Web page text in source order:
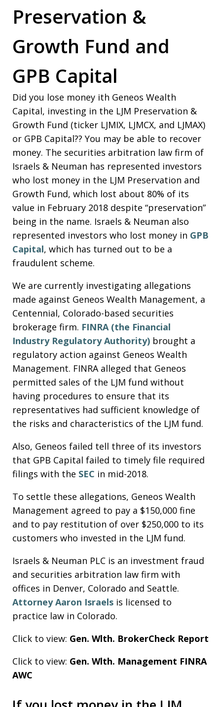
Preservation &
Growth Fund and
GPB Capital
Did you lose money ith Geneos Wealth
Capital, investing in the LJM Preservation &
Growth Fund (ticker LJMIX, LJMCX, and LJMAX)
or GPB Capital?? You may be able to recover
money. The securities arbitration law firm of
Israels & Neuman has represented investors
who lost money in the LJM Preservation and
Growth Fund, which lost about 80% of its
value in February 2018 despite “preservation”
being in the name. Israels & Neuman also
represented investors who lost money in GPB
Capital, which has turned out to be a
fraudulent scheme.
We are currently investigating allegations
made against Geneos Wealth Management, a
Centennial, Colorado-based securities
brokerage firm. FINRA (the Financial
Industry Regulatory Authority) brought a
regulatory action against Geneos Wealth
Management. FINRA alleged that Geneos
permitted sales of the LJM fund without
having procedures to ensure that its
representatives had sufficient knowledge of
the risks and characteristics of the LJM fund.
Also, Geneos failed tell three of its investors
that GPB Capital failed to timely file required
filings with the SEC in mid-2018.
To settle these allegations, Geneos Wealth
Management agreed to pay a $150,000 fine
and to pay restitution of over $250,000 to its
customers who invested in the LJM fund.
Israels & Neuman PLC is an investment fraud
and securities arbitration law firm with
offices in Denver, Colorado and Seattle.
Attorney Aaron Israels is licensed to
practice law in Colorado.
Click to view: Gen. Wlth. BrokerCheck Report
Click to view: Gen. Wlth. Management FINRA
AWC